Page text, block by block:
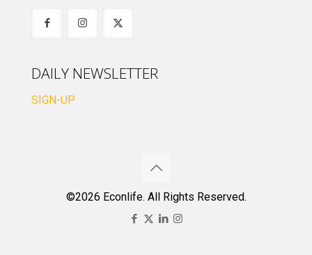
DAILY NEWSLETTER
SIGN-UP
©2026 Econlife. All Rights Reserved.